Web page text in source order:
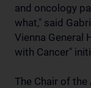
and oncology
what," said
Vienna General
with Cancer"
The Chair of